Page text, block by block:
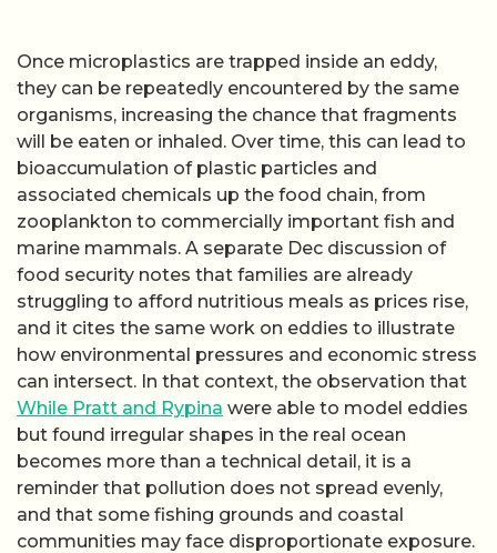
Once microplastics are trapped inside an eddy,
they can be repeatedly encountered by the same
organisms, increasing the chance that fragments
will be eaten or inhaled. Over time, this can lead to
bioaccumulation of plastic particles and
associated chemicals up the food chain, from
zooplankton to commercially important fish and
marine mammals. A separate Dec discussion of
food security notes that families are already
struggling to afford nutritious meals as prices rise,
and it cites the same work on eddies to illustrate
how environmental pressures and economic stress
can intersect. In that context, the observation that
While Pratt and Rypina were able to model eddies
but found irregular shapes in the real ocean
becomes more than a technical detail, it is a
reminder that pollution does not spread evenly,
and that some fishing grounds and coastal
communities may face disproportionate exposure.